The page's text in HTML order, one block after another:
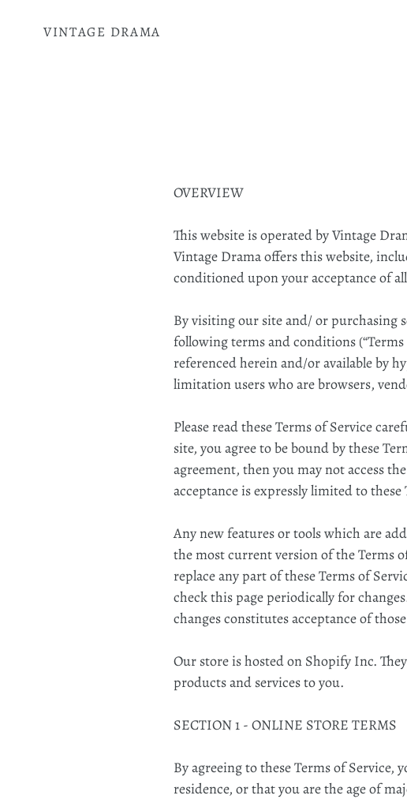
VINTAGE DRAMA
OVERVIEW
This website is operated by Vintage
Vintage Drama offers this website,
conditioned upon your acceptance of
By visiting our site and/ or purchasing
following terms and conditions
referenced herein and/or available by
limitation users who are browsers,
Please read these Terms of Service
site, you agree to be bound by these
agreement, then you may not access
acceptance is expressly limited to these
Any new features or tools which are
the most current version of the Terms
replace any part of these Terms of
check this page periodically for
changes constitutes acceptance of
Our store is hosted on Shopify Inc.
products and services to you.
SECTION 1 - ONLINE STORE TERMS
By agreeing to these Terms of
residence, or that you are the age of